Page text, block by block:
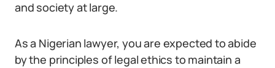
and society at large.
As a Nigerian lawyer, you are expected to abide
by the principles of legal ethics to maintain a